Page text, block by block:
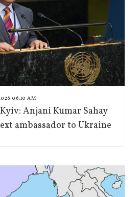
06:10 AM
Anjani Kumar Sahay
ambassador to Ukraine